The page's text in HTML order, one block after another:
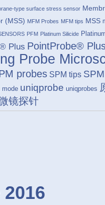
type surface stress sensor
(MSS) MFM Probes MFM tips MSS
PFM Platinum Silicide
Plus PointProbe®
Probe
probes SPM tips
mode uniqprobe uniqprobes
镜探针